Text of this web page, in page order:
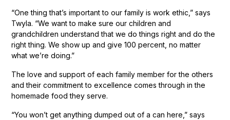
“One thing that’s important to our family is work ethic,” says
Twyla. “We want to make sure our children and
grandchildren understand that we do things right and do the
right thing. We show up and give 100 percent, no matter
what we’re doing.”
The love and support of each family member for the others
and their commitment to excellence comes through in the
homemade food they serve.
“You won’t get anything dumped out of a can here,” says